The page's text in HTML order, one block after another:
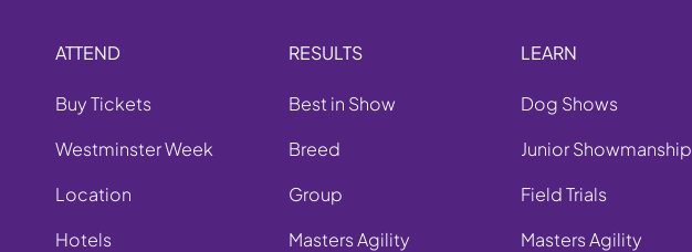
ATTEND
Buy Tickets
Westminster Week
Location
Hotels
RESULTS
Best in Show
Breed
Group
Masters Agility
LEARN
Dog Shows
Junior Showmanship
Field Trials
Masters Agility